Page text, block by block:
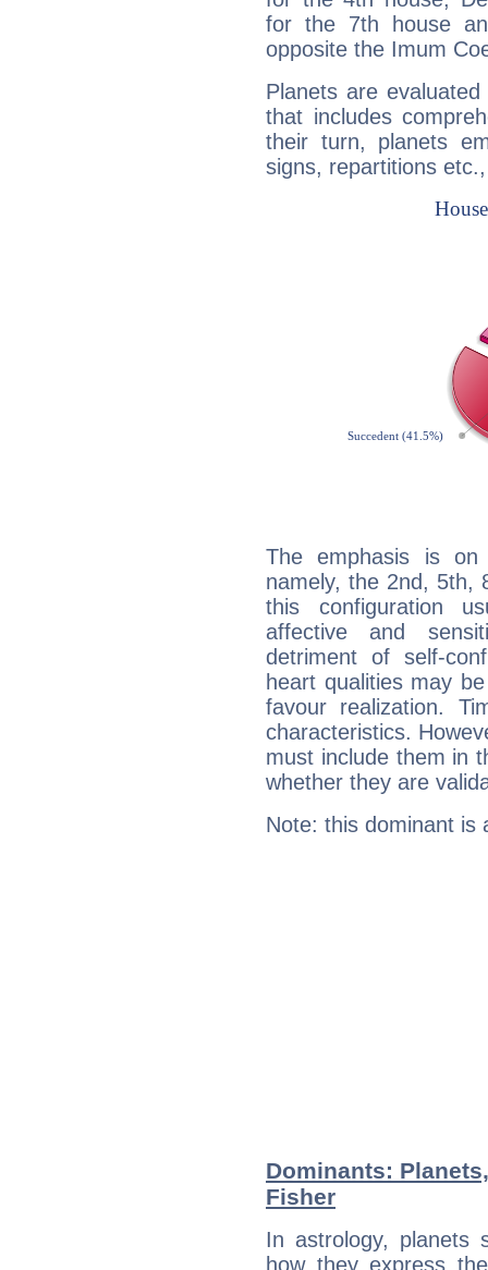
for the 7th house
opposite the Imum
Planets are
that includes
their turn, planets
signs, repartitions
The emphasis is
namely, the 2nd, 5th,
this configuration
affective and
detriment of self-
heart qualities may
favour realization.
characteristics.
must include them in
whether they are
Note: this dominant is
Dominants:
Fisher
In astrology, planets
how they express